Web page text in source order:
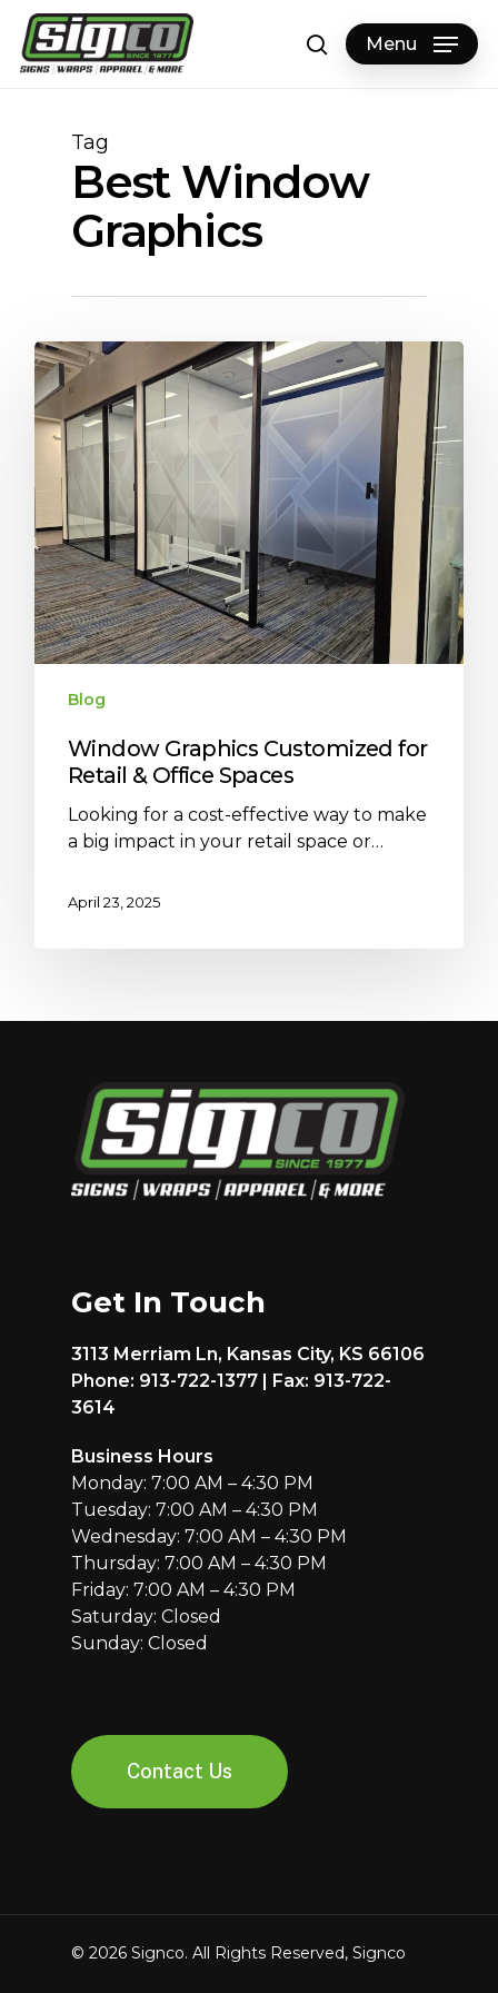
Skip
main
searchMenu
Tag
Best Window
Graphics
Blog
Window Graphics Customized for
Retail & Office Spaces
Looking for a cost-effective way to make
a big impact in your retail space or…
April 23, 2025
Get In Touch
3113 Merriam Ln, Kansas City, KS 66106
Phone: 913-722-1377 | Fax: 913-722-
3614
Business Hours
Monday: 7:00 AM – 4:30 PM
Tuesday: 7:00 AM – 4:30 PM
Wednesday: 7:00 AM – 4:30 PM
Thursday: 7:00 AM – 4:30 PM
Friday: 7:00 AM – 4:30 PM
Saturday: Closed
Sunday: Closed
Contact Us
© 2026 Signco. All Rights Reserved, Signco